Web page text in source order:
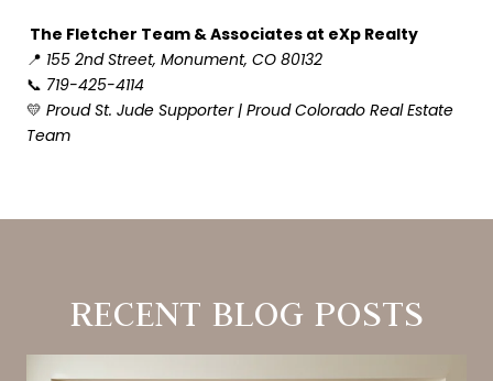
The Fletcher Team & Associates at eXp Realty
📍 155 2nd Street, Monument, CO 80132
📞 719-425-4114
💛 Proud St. Jude Supporter | Proud Colorado Real Estate
Team
RECENT BLOG POSTS